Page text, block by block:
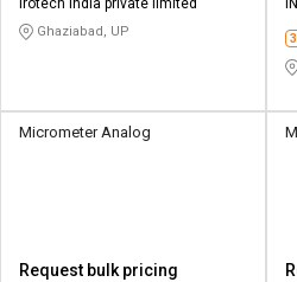
Irotech India private limited
Ghaziabad, UP
Micrometer Analog
Request bulk pricing